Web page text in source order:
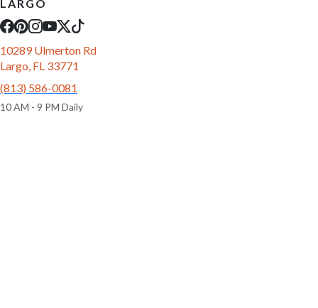
LARGO
10289 Ulmerton Rd
Largo, FL 33771
(813) 586-0081
10 AM - 9 PM Daily